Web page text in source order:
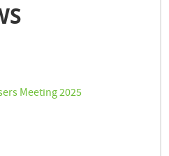
Meeting 2025